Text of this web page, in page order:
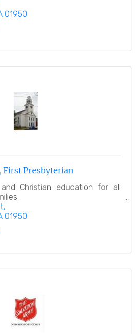
01950
First Presbyterian
Christian education for all
01950